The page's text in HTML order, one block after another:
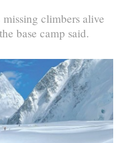
climbers alive
base camp said.